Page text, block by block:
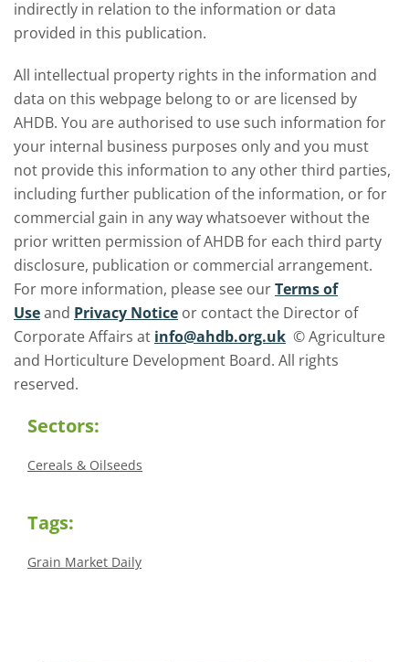
indirectly in relation to the information or data
provided in this publication.
All intellectual property rights in the information and
data on this webpage belong to or are licensed by
AHDB. You are authorised to use such information for
your internal business purposes only and you must
not provide this information to any other third parties,
including further publication of the information, or for
commercial gain in any way whatsoever without the
prior written permission of AHDB for each third party
disclosure, publication or commercial arrangement.
For more information, please see ourTerms of
Useand Privacy Notice or contact the Director of
Corporate Affairs at info@ahdb.org.uk © Agriculture
and Horticulture Development Board. All rights
reserved.
Sectors:
Cereals & Oilseeds
Tags:
Grain Market Daily